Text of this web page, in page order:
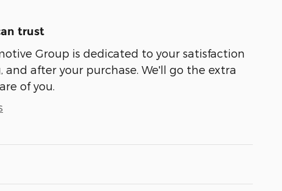
trust
Group is dedicated to your satisfaction
and after your purchase. We'll go the extra
of you.